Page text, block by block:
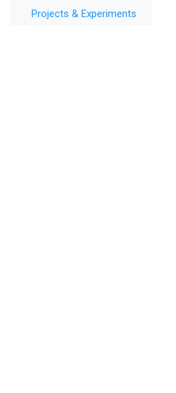
Projects & Experiments